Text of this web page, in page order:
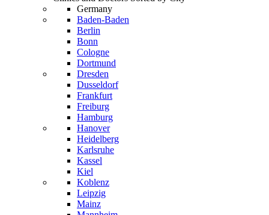
Germany
Baden-Baden
Berlin
Bonn
Cologne
Dortmund
Dresden
Dusseldorf
Frankfurt
Freiburg
Hamburg
Hanover
Heidelberg
Karlsruhe
Kassel
Kiel
Koblenz
Leipzig
Mainz